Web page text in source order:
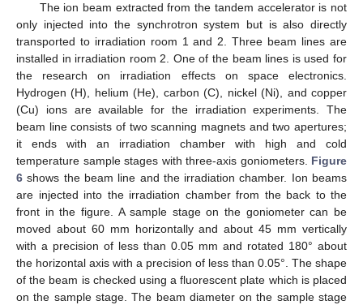
The ion beam extracted from the tandem accelerator is not
only injected into the synchrotron system but is also directly
transported to irradiation room 1 and 2. Three beam lines are
installed in irradiation room 2. One of the beam lines is used for
the research on irradiation effects on space electronics.
Hydrogen (H), helium (He), carbon (C), nickel (Ni), and copper
(Cu) ions are available for the irradiation experiments. The
beam line consists of two scanning magnets and two apertures;
it ends with an irradiation chamber with high and cold
temperature sample stages with three-axis goniometers. Figure
6 shows the beam line and the irradiation chamber. Ion beams
are injected into the irradiation chamber from the back to the
front in the figure. A sample stage on the goniometer can be
moved about 60 mm horizontally and about 45 mm vertically
with a precision of less than 0.05 mm and rotated 180° about
the horizontal axis with a precision of less than 0.05°. The shape
of the beam is checked using a fluorescent plate which is placed
on the sample stage. The beam diameter on the sample stage